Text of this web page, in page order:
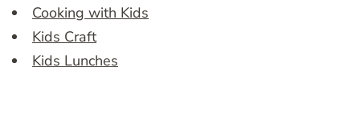
Cooking with Kids
Kids Craft
Kids Lunches